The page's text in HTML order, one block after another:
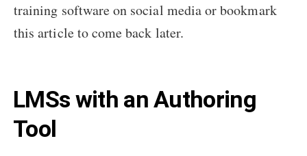
training software on social media or bookmark
this article to come back later.
LMSs with an Authoring
Tool